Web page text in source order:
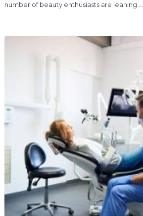
number of beauty enthusiasts are leaning …